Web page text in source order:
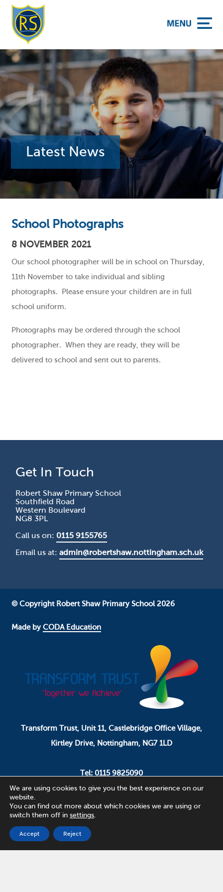
School
Latest News
School Photographs
8 NOVEMBER 2021
Our school photographer will be in school on Thursday,
11th November to take individual and sibling
photographs. Please ensure your children are in full
school uniform.
Photographs may be ordered through the school
photographer. When they are ready, they will be
delivered to school and sent out to parents.
Get In Touch
Robert Shaw Primary School
Southfield Road
Western Boulevard
NG8 3PL
Call us on: 0115 9155765
Email us at:admin@robertshaw.nottingham.sch.uk
© Copyright Robert Shaw Primary School 2026
Made byCODA Education
Transform Trust, Unit 11, Castlebridge Office Village,
Kirtley Drive, Nottingham, NG7 1LD
Tel: 0115 9825090
Email: pa.ceo@transformtrust.co.uk
Transform Trust is a company limited by guarantee.
Company Number 08320065.
We are using cookies to give you the best experience on our
website.
You can find out more about which cookies we are using or
switch them off in settings.
Accept Reject